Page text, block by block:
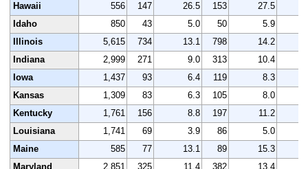
Hawaii
556 147 26.5 153
27.5
Idaho
850 43 5.0 50
5.9
Illinois
5,615 734 13.1 798 14.2
Indiana
2,999 271 9.0 313 10.4
Iowa
1,437 93 6.4 119 8.3
Kansas
1,309 83 6.3 105 8.0
Kentucky
1,761 156 8.8 197 11.2
Louisiana
1,741 69 3.9 86 5.0
Maine
585 77 13.1 89
15.3
Maryland
2,851 325 11.4 382 13.4